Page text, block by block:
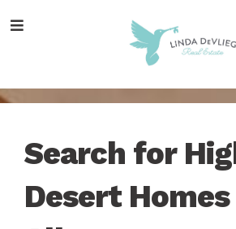
totototoMenu
Search for
Desert